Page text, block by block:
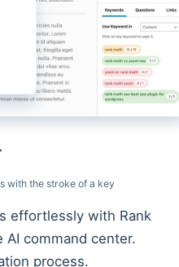
with the stroke of a key
effortlessly with Rank
command center.
process.